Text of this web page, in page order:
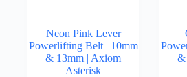
Neon Pink Lever
Powerlifting Belt | 10mm
& 13mm | Axiom
Asterisk
&